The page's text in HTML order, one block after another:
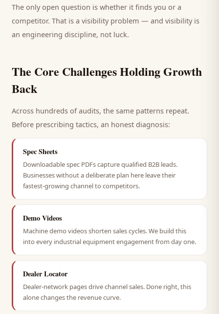
The only open question is whether it finds you or a
competitor. That is a visibility problem — and visibility is
an engineering discipline, not luck.
The Core Challenges Holding Growth
Back
Across hundreds of audits, the same patterns repeat.
Before prescribing tactics, an honest diagnosis:
Spec Sheets
Downloadable spec PDFs capture qualified B2B leads.
Businesses without a deliberate plan here leave their
fastest-growing channel to competitors.
Demo Videos
Machine demo videos shorten sales cycles. We build this
into every industrial equipment engagement from day one.
Dealer Locator
Dealer-network pages drive channel sales. Done right, this
alone changes the revenue curve.